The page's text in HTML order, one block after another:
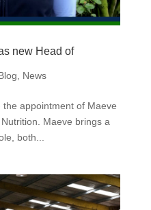
new Head of
News
appointment of Maeve
Maeve brings a
both...